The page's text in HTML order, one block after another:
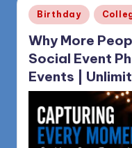
Posted
in
Birthday
Why More
Social Event
Events |